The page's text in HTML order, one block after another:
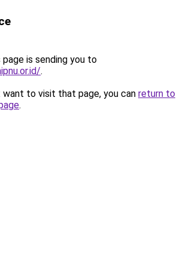
page is sending you to
.
to visit that page, you can return to
.